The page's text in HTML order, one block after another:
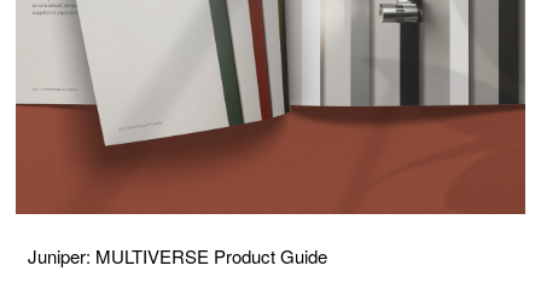
Juniper: MULTIVERSE Product Guide